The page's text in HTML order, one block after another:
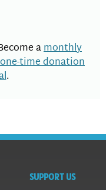
amonthly
one-time donation
.
SUPPORT US